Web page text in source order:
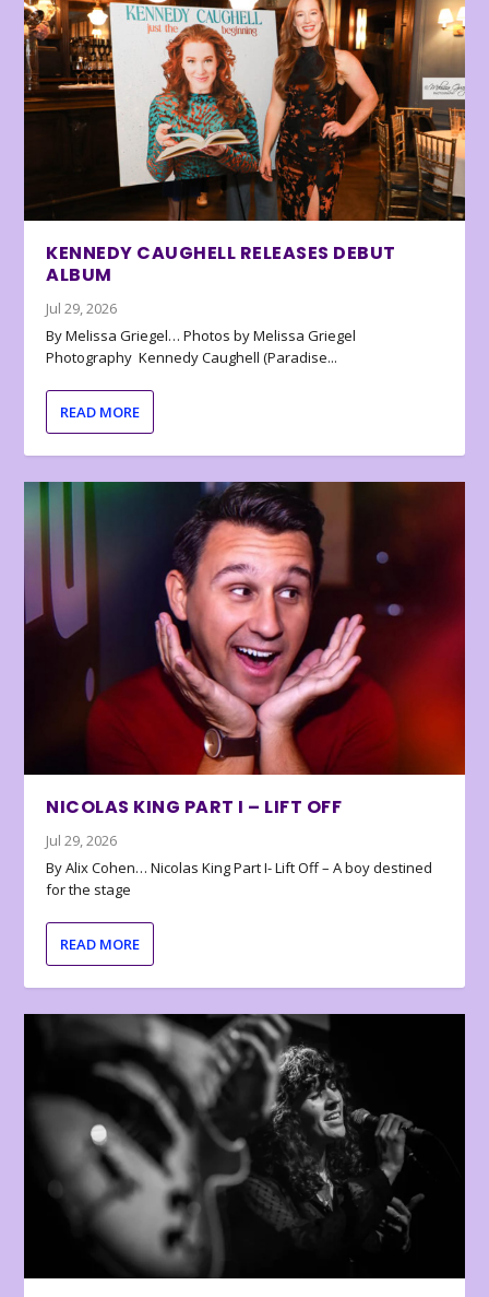
KENNEDY CAUGHELL RELEASES DEBUT
ALBUM
Jul 29, 2026
By Melissa Griegel… Photos by Melissa Griegel
Photography Kennedy Caughell (Paradise...
READ MORE
NICOLAS KING PART I – LIFT OFF
Jul 29, 2026
By Alix Cohen… Nicolas King Part I- Lift Off – A boy destined
for the stage
READ MORE